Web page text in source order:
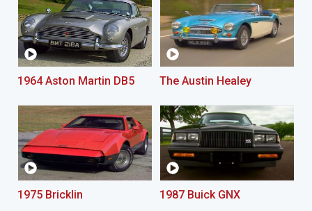
1964 Aston Martin DB5 The Austin Healey
1975 Bricklin 1987 Buick GNX